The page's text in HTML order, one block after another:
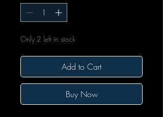
Only 2 left in stock
Add to Cart
Buy Now